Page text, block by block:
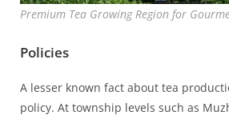
Premium Tea Growing Region for
Policies
A lesser known fact about tea
policy. At township levels such as